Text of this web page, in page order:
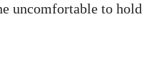
uncomfortable to hold